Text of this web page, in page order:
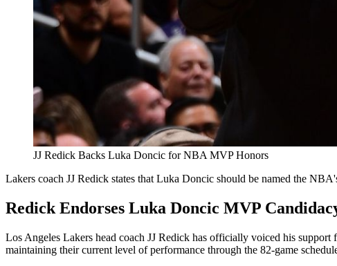
JJ Redick Backs Luka Doncic for NBA MVP Honors
Lakers coach JJ Redick states that Luka Doncic should be named the
Redick Endorses Luka Doncic MVP
Los Angeles Lakers head coach JJ Redick has officially voiced his
maintaining their current level of performance through the 82-game